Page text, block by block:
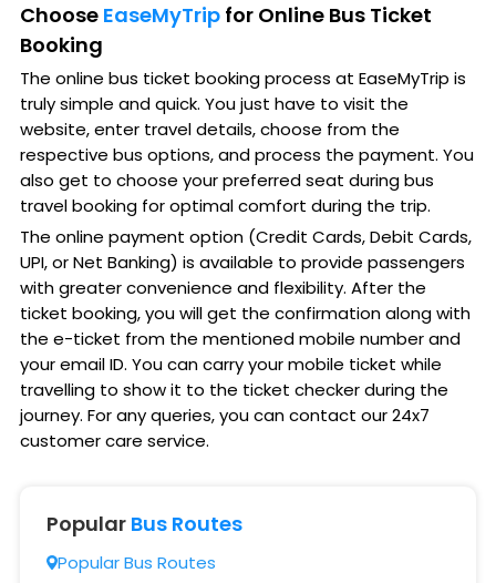
Choose EaseMyTrip for Online Bus Ticket
Booking
The online bus ticket booking process at EaseMyTrip is
truly simple and quick. You just have to visit the
website, enter travel details, choose from the
respective bus options, and process the payment. You
also get to choose your preferred seat during bus
travel booking for optimal comfort during the trip.
The online payment option (Credit Cards, Debit Cards,
UPI, or Net Banking) is available to provide passengers
with greater convenience and flexibility. After the
ticket booking, you will get the confirmation along with
the e-ticket from the mentioned mobile number and
your email ID. You can carry your mobile ticket while
travelling to show it to the ticket checker during the
journey. For any queries, you can contact our 24x7
customer care service.
Popular Bus Routes
Popular Bus Routes